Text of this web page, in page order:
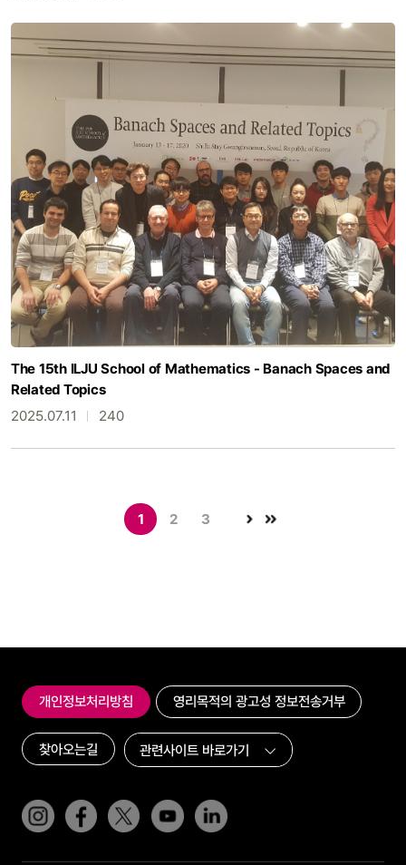
The 15th ILJU School of Mathematics - Banach Spaces and
Related Topics
2025.07.11
240
1 2 3
개인정보처리방침 영리목적의 광고성 정보전송거부
찾아오는길